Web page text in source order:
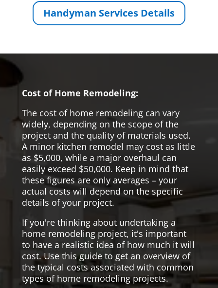
Handyman Services Details
Cost of Home Remodeling:
The cost of home remodeling can vary
widely, depending on the scope of the
project and the quality of materials used.
A minor kitchen remodel may cost as little
as $5,000, while a major overhaul can
easily exceed $50,000. Keep in mind that
these figures are only averages – your
actual costs will depend on the specific
details of your project.
If you're thinking about undertaking a
home remodeling project, it's important
to have a realistic idea of how much it will
cost. Use this guide to get an overview of
the typical costs associated with common
types of home remodeling projects.